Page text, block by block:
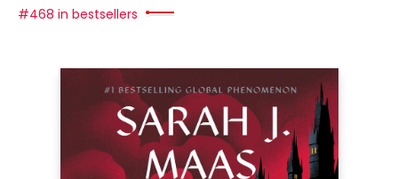
#468 in bestsellers